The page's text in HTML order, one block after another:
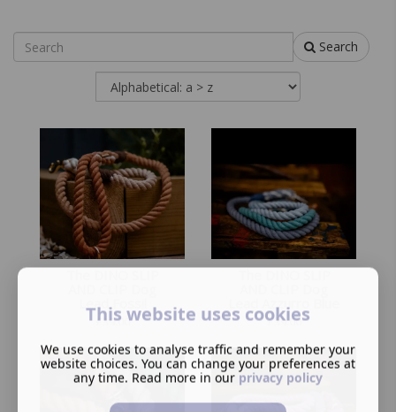
Search
Lead Fossil
£39.00
Lead Azzurro Blue
£39.00
This website uses cookies
We use cookies to analyse traffic and remember your
website choices. You can change your preferences at
any time. Read more in our privacy policy